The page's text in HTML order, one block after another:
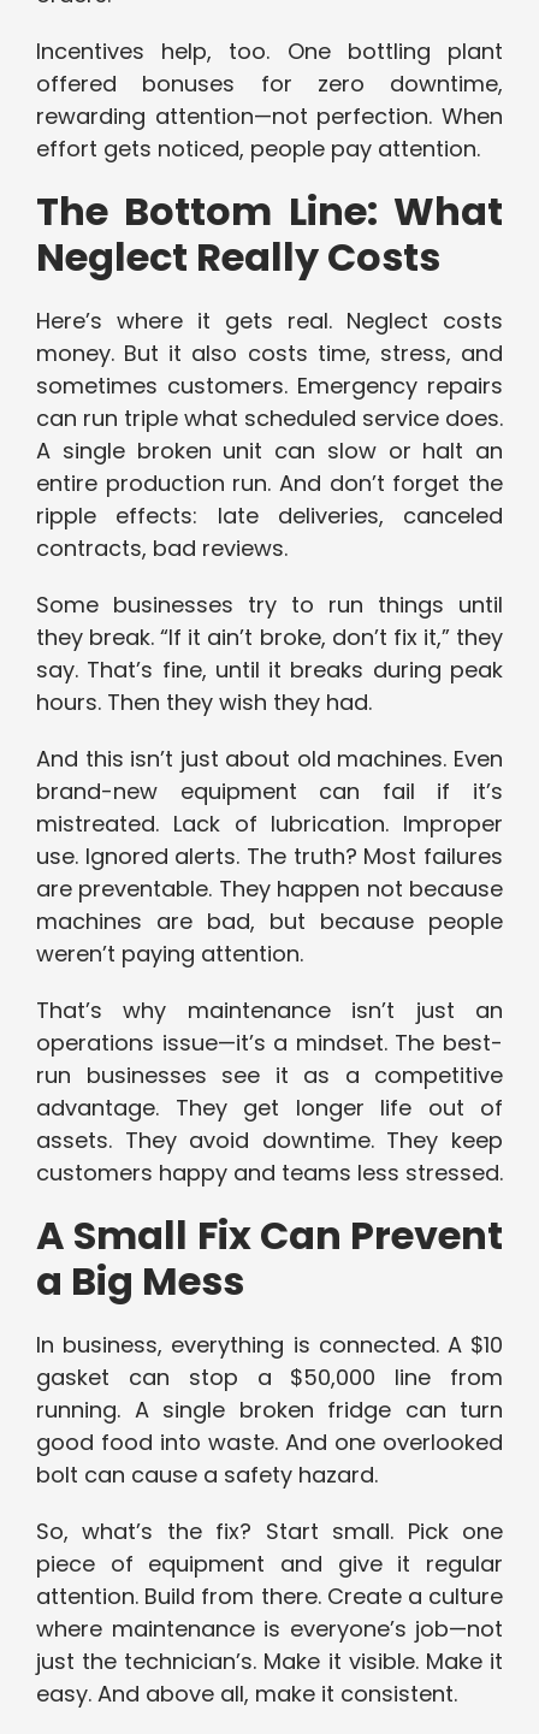
Incentives help, too. One bottling plant
offered bonuses for zero downtime,
rewarding attention—not perfection. When
effort gets noticed, people pay attention.
The Bottom Line: What
Neglect Really Costs
Here’s where it gets real. Neglect costs
money. But it also costs time, stress, and
sometimes customers. Emergency repairs
can run triple what scheduled service does.
A single broken unit can slow or halt an
entire production run. And don’t forget the
ripple effects: late deliveries, canceled
contracts, bad reviews.
Some businesses try to run things until
they break. “If it ain’t broke, don’t fix it,” they
say. That’s fine, until it breaks during peak
hours. Then they wish they had.
And this isn’t just about old machines. Even
brand-new equipment can fail if it’s
mistreated. Lack of lubrication. Improper
use. Ignored alerts. The truth? Most failures
are preventable. They happen not because
machines are bad, but because people
weren’t paying attention.
That’s why maintenance isn’t just an
operations issue—it’s a mindset. The best-
run businesses see it as a competitive
advantage. They get longer life out of
assets. They avoid downtime. They keep
customers happy and teams less stressed.
A Small Fix Can Prevent
a Big Mess
In business, everything is connected. A $10
gasket can stop a $50,000 line from
running. A single broken fridge can turn
good food into waste. And one overlooked
bolt can cause a safety hazard.
So, what’s the fix? Start small. Pick one
piece of equipment and give it regular
attention. Build from there. Create a culture
where maintenance is everyone’s job—not
just the technician’s. Make it visible. Make it
easy. And above all, make it consistent.